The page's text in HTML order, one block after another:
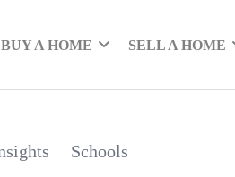
BUY A HOME SELL A HOME